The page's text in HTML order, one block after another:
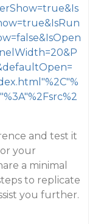
and test it
your
a minimal
to replicate
you further.